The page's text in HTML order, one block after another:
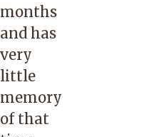
months
and has
very
little
memory
of that